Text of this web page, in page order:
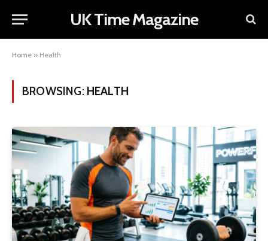
UK Time Magazine
Home » Health
BROWSING: HEALTH